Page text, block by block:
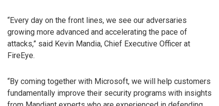
“Every day on the front lines, we see our adversaries
growing more advanced and accelerating the pace of
attacks,” said Kevin Mandia, Chief Executive Officer at
FireEye.
“By coming together with Microsoft, we will help customers
fundamentally improve their security programs with insights